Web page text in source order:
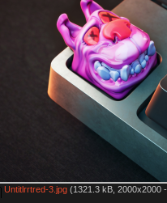
Untitlrrtred-3.jpg(1321.3 kB, 2000x2000